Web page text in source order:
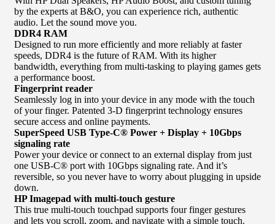
by the experts at B&O, you can experience rich, authentic
audio. Let the sound move you.
DDR4 RAM
Designed to run more efficiently and more reliably at faster
speeds, DDR4 is the future of RAM. With its higher
bandwidth, everything from multi-tasking to playing games gets
a performance boost.
Fingerprint reader
Seamlessly log in into your device in any mode with the touch
of your finger. Patented 3-D fingerprint technology ensures
secure access and online payments.
SuperSpeed USB Type-C® Power + Display + 10Gbps
signaling rate
Power your device or connect to an external display from just
one USB-C® port with 10Gbps signaling rate. And it’s
reversible, so you never have to worry about plugging in upside
down.
HP Imagepad with multi-touch gesture
This true multi-touch touchpad supports four finger gestures
and lets you scroll, zoom, and navigate with a simple touch.